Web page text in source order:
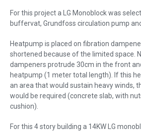
For this project a LG Monoblock was
buffervat, Grundfoss circulation pump
Heatpump is placed on fibration
shortened because of the limited space.
dampeners protrude 30cm in the front
heatpump (1 meter total length). If this
an area that would sustain heavy winds,
would be required (concrete slab, with
cushion).
For this 4 story building a 14KW LG